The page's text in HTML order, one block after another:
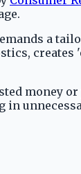
a
creates
money
in